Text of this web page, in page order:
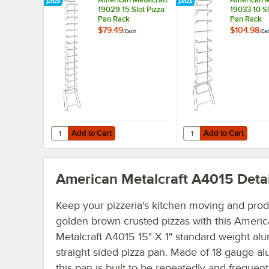
19029 15 Slot Pizza
Pan Rack
$79.49/Each
Add to Cart
Quantity for American Metalcraft 19029 15 Slot Pizza Pan
Add to Cart
19033 10
Pan Rack
$104.98/
Add to Cart
Quantity for American
Add to Cart
American Metalcraft A4015
Keep your pizzeria's kitchen moving and
golden brown crusted pizzas with this
Metalcraft A4015 15" X 1" standard weight
straight sided pizza pan. Made of 18 gauge